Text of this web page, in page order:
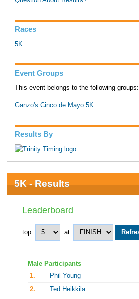
Races
5K
Event Groups
This event belongs to the following groups:
Ganzo's Cinco de Mayo 5K
Results By
5K - Results
Leaderboard
top at
Male Participants
1.
Phil Young
2.
Ted Heikkila